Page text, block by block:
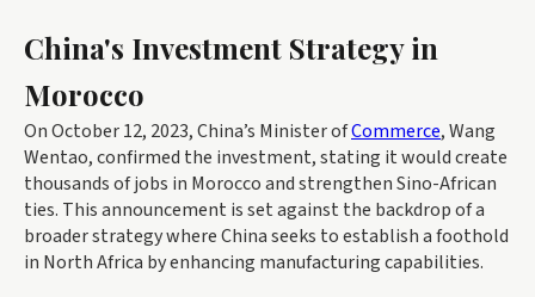
China's Investment Strategy in
Morocco
On October 12, 2023, China’s Minister ofCommerce, Wang
Wentao, confirmed the investment, stating it would create
thousands of jobs in Morocco and strengthen Sino-African
ties. This announcement is set against the backdrop of a
broader strategy where China seeks to establish a foothold
in North Africa by enhancing manufacturing capabilities.